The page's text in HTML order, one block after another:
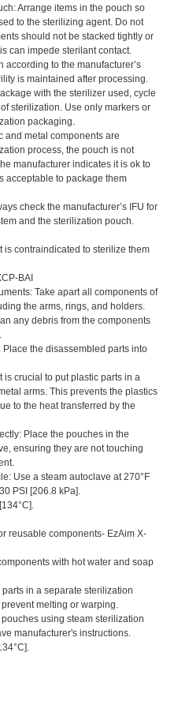
Arrange items in the pouch so
to the sterilizing agent. Do not
should not be stacked tightly or
can impede sterilant contact.
to the manufacturer’s
is maintained after processing.
with the sterilizer used, cycle
sterilization. Use only markers or
packaging.
and metal components are
process, the pouch is not
manufacturer indicates it is ok to
acceptable to package them
check the manufacturer’s IFU for
and the sterilization pouch.
is contraindicated to sterilize them
BAI
Take apart all components of
the arms, rings, and holders.
any debris from the components
the disassembled parts into
crucial to put plastic parts in a
arms. This prevents the plastics
to the heat transferred by the
Place the pouches in the
ensuring they are not touching
Use a steam autoclave at 270°F
PSI [206.8 kPa].
reusable components- EzAim X-
with hot water and soap
in a separate sterilization
melting or warping.
using steam sterilization
manufacturer's instructions.